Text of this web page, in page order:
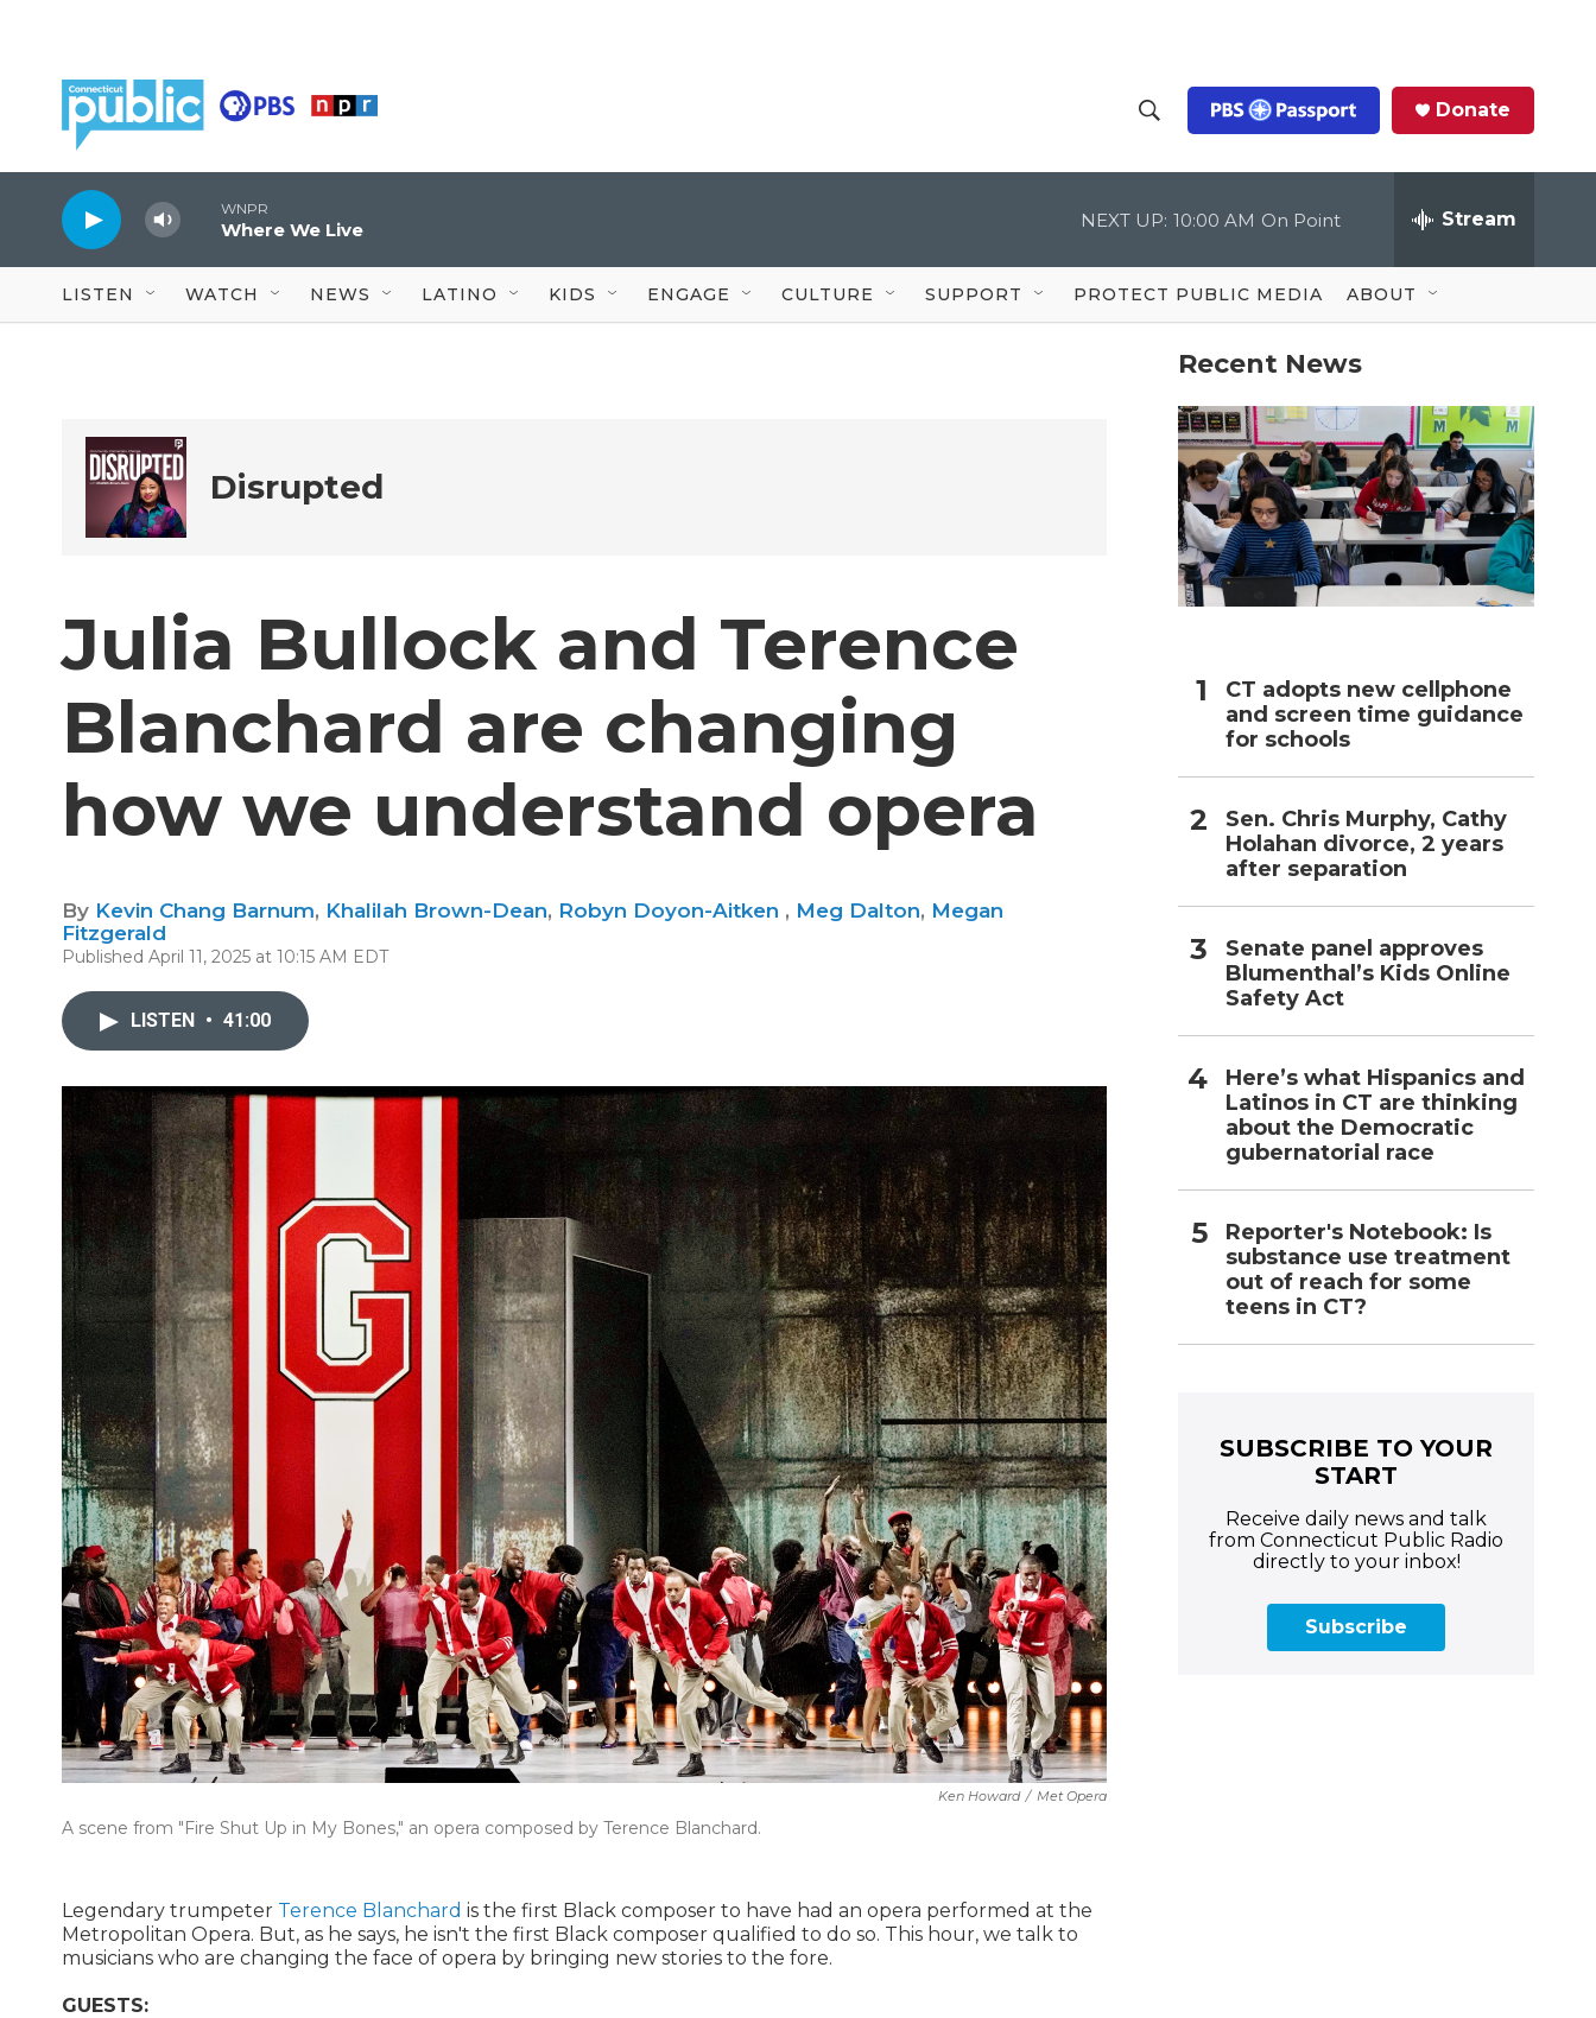
h
o
w
S
c
Q
u
Donate
WNPR
Where We Live NEXT UP: 10:00 AM On Point Stream
LISTEN WATCH NEWS LATINO KIDS ENGAGE CULTURE SUPPORT PROTECT PUBLIC MEDIA ABOUT
Disrupted
Julia Bullock and Terence
Blanchard are changing
how we understand opera
By Kevin Chang Barnum, Khalilah Brown-Dean, Robyn Doyon-Aitken , Meg Dalton, Megan
Fitzgerald
Published April 11, 2025 at 10:15 AM EDT
LISTEN • 41:00
Ken Howard / Met Opera
A scene from "Fire Shut Up in My Bones," an opera composed by Terence Blanchard.
Legendary trumpeter Terence Blanchard is the first Black composer to have had an opera performed at the
Metropolitan Opera. But, as he says, he isn't the first Black composer qualified to do so. This hour, we talk to
musicians who are changing the face of opera by bringing new stories to the fore.
GUESTS:
Recent News
CT adopts new cellphone
and screen time guidance
for schools
Sen. Chris Murphy, Cathy
Holahan divorce, 2 years
after separation
Senate panel approves
Blumenthal’s Kids Online
Safety Act
Here’s what Hispanics and
Latinos in CT are thinking
about the Democratic
gubernatorial race
Reporter's Notebook: Is
substance use treatment
out of reach for some
teens in CT?
SUBSCRIBE TO YOUR
START
Receive daily news and talk
from Connecticut Public Radio
directly to your inbox!
Subscribe